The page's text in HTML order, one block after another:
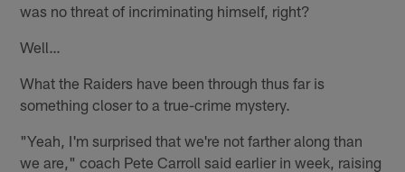
was no threat of incriminating himself, right?
Well…
What the Raiders have been through thus far is
something closer to a true-crime mystery.
"Yeah, I'm surprised that we're not farther along than
we are," coach Pete Carroll said earlier in week, raising